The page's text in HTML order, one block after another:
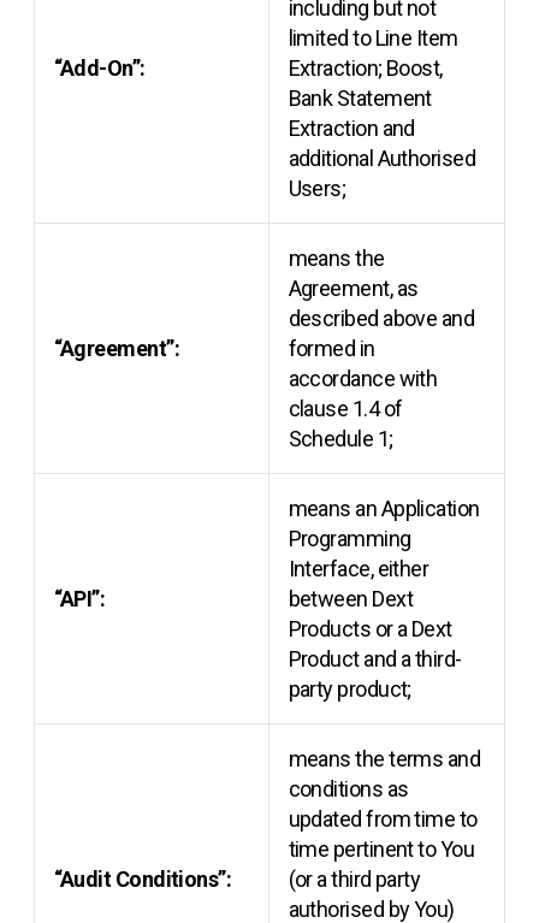
“Add-On”:
including but not
limited to Line Item
Extraction; Boost,
Bank Statement
Extraction and
additional Authorised
Users;
“Agreement”:
means the
Agreement, as
described above and
formed in
accordance with
clause 1.4 of
Schedule 1;
“API”:
means an Application
Programming
Interface, either
between Dext
Products or a Dext
Product and a third-
party product;
“Audit Conditions”:
means the terms and
conditions as
updated from time to
time pertinent to You
(or a third party
authorised by You)